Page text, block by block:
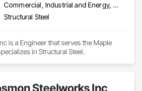
Commercial, Industrial and Energy, Residential
Structural Steel
is a Engineer that serves the Maple
in Structural Steel.
Steelworks Inc